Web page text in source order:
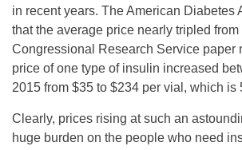
in recent years. The American Diabetes
that the average price nearly tripled from
Congressional Research Service paper
price of one type of insulin increased
2015 from $35 to $234 per vial, which is
Clearly, prices rising at such an
huge burden on the people who need